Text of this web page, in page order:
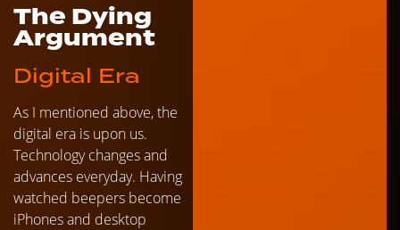
The Dying
Argument
Digital Era
As I mentioned above, the
digital era is upon us.
Technology changes and
advances everyday. Having
watched beepers become
iPhones and desktop